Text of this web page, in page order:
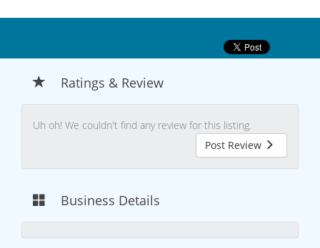
Ratings & Review
Uh oh! We couldn't find any review for this listing.
Post Review
Business Details